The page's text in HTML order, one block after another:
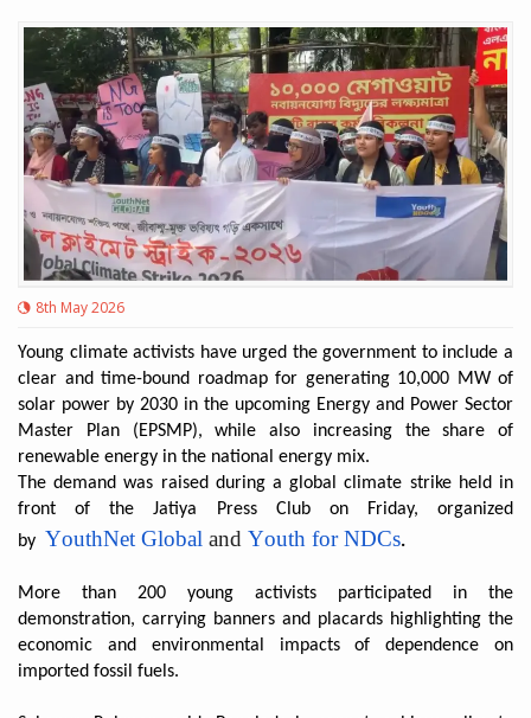
8th May 2026
Young climate activists have urged the government to include a
clear and time-bound roadmap for generating 10,000 MW of
solar power by 2030 in the upcoming Energy and Power Sector
Master Plan (EPSMP), while also increasing the share of
renewable energy in the national energy mix.
The demand was raised during a global climate strike held in
front of the Jatiya Press Club on Friday, organized
by YouthNet Global and Youth for NDCs.
More than 200 young activists participated in the
demonstration, carrying banners and placards highlighting the
economic and environmental impacts of dependence on
imported fossil fuels.